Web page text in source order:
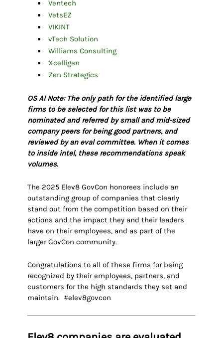
Ventech
VetsEZ
VIKINT
vTech Solution
Williams Consulting
Xcelligen
Zen Strategics
OS AI Note: The only path for the identified large
firms to be selected for this list was to be
nominated and referred by small and mid-sized
company peers for being good partners, and
reviewed by an eval committee. When it comes
to inside intel, these recommendations speak
volumes.
The 2025 Elev8 GovCon honorees include an
outstanding group of companies that clearly
stand out from the competition based on their
actions and the impact they and their leaders
have on their employees, and as part of the
larger GovCon community.
Congratulations to all of these firms for being
recognized by their employees, partners, and
customers for the high standards they set and
maintain. #elev8govcon